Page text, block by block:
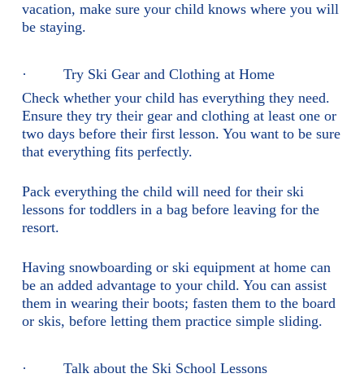
vacation, make sure your child knows where you will
be staying.
· Try Ski Gear and Clothing at Home
Check whether your child has everything they need.
Ensure they try their gear and clothing at least one or
two days before their first lesson. You want to be sure
that everything fits perfectly.
Pack everything the child will need for their ski
lessons for toddlers in a bag before leaving for the
resort.
Having snowboarding or ski equipment at home can
be an added advantage to your child. You can assist
them in wearing their boots; fasten them to the board
or skis, before letting them practice simple sliding.
· Talk about the Ski School Lessons